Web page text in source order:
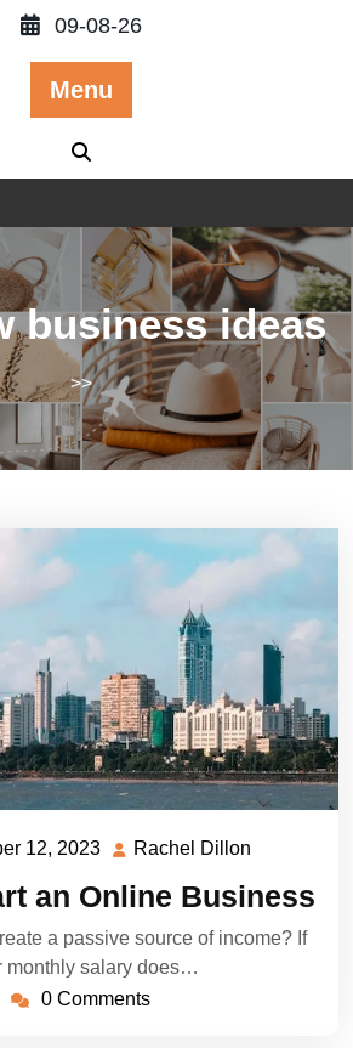
09-08-26
Menu
business ideas
>>
12, 2023 December
2023
Rachel Dillon
an Online Business
a passive source of income? If
monthly salary does…
0 Comments